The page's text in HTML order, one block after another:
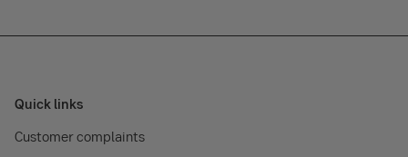
Quick links
Customer complaints